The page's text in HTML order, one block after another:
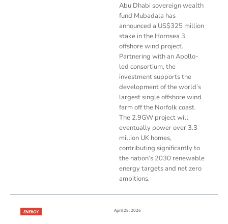
Abu Dhabi sovereign wealth
fund Mubadala has
announced a US$325 million
stake in the Hornsea 3
offshore wind project.
Partnering with an Apollo-
led consortium, the
investment supports the
development of the world’s
largest single offshore wind
farm off the Norfolk coast.
The 2.9GW project will
eventually power over 3.3
million UK homes,
contributing significantly to
the nation’s 2030 renewable
energy targets and net zero
ambitions.
ENERGY April 28, 2026